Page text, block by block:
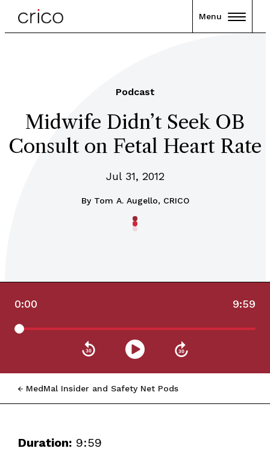
Menu
Podcast
Midwife Didn’t Seek OB
Consult on Fetal Heart Rate
Jul 31, 2012
By Tom A. Augello, CRICO
0:00 9:59
MedMal Insider and Safety Net Pods
Duration:9:59